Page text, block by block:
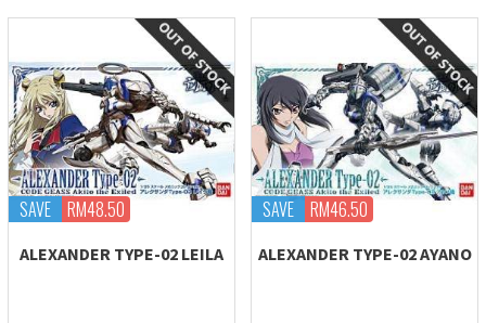
SAVE RM48.50
ALEXANDER TYPE-02 LEILA
SAVE RM46.50
ALEXANDER TYPE-02 AYANO